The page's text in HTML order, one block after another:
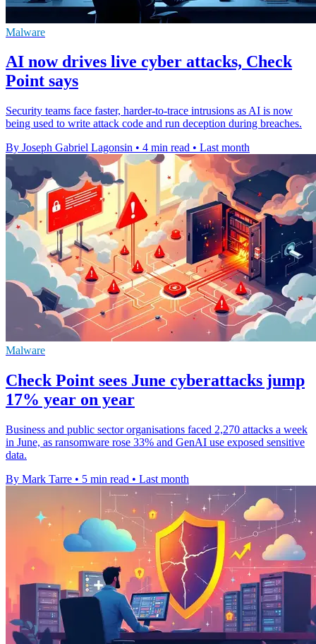
Malware
AI now drives live cyber attacks, Check
Point says
Security teams face faster, harder-to-trace intrusions as AI is now
being used to write attack code and run deception during breaches.
By Joseph Gabriel Lagonsin • 4 min read • Last month
Malware
Check Point sees June cyberattacks jump
17% year on year
Business and public sector organisations faced 2,270 attacks a week
in June, as ransomware rose 33% and GenAI use exposed sensitive
data.
By Mark Tarre • 5 min read • Last month